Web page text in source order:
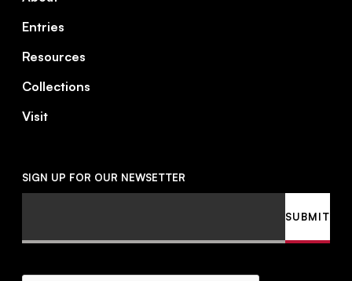
Entries
Resources
Collections
Visit
SIGN UP FOR OUR NEWSETTER
SUBMIT